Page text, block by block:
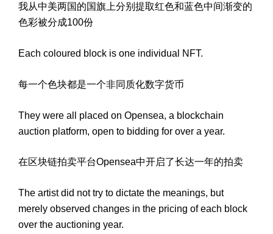
我从中美两国的国旗上分别提取红色和蓝色中间渐变的
色彩被分成100份
Each coloured block is one individual NFT.
每一个色块都是一个非同质化数字货币
They were all placed on Opensea, a blockchain
auction platform, open to bidding for over a year.
在区块链拍卖平台Opensea中开启了长达一年的拍卖
The artist did not try to dictate the meanings, but
merely observed changes in the pricing of each block
over the auctioning year.